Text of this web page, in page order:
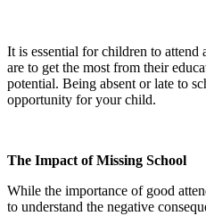
It is essential for children to attend
are to get the most from their
potential. Being absent or late to
opportunity for your child.
The Impact of Missing School
While the importance of good
to understand the negative